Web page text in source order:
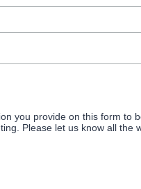
you provide on this form to
Please let us know all the